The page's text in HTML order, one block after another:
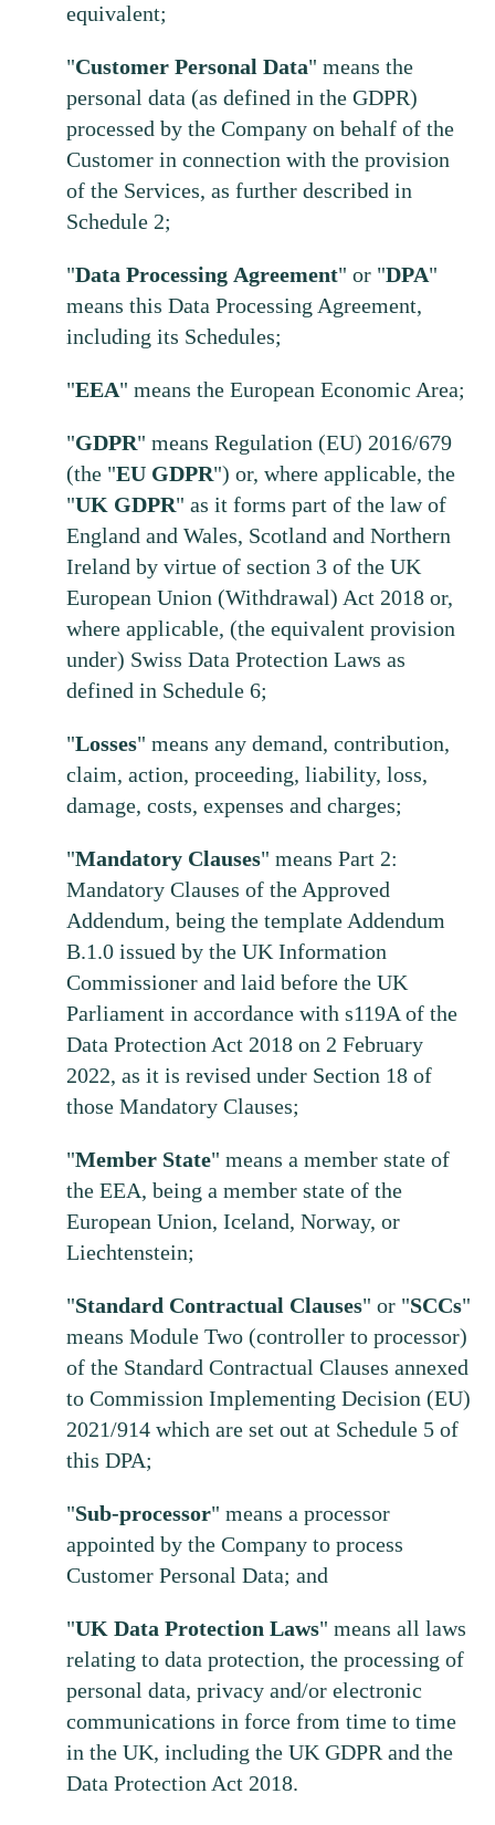
equivalent;
"Customer Personal Data" means the
personal data (as defined in the GDPR)
processed by the Company on behalf of the
Customer in connection with the provision
of the Services, as further described in
Schedule 2;
"Data Processing Agreement" or "DPA"
means this Data Processing Agreement,
including its Schedules;
"EEA" means the European Economic Area;
"GDPR" means Regulation (EU) 2016/679
(the "EU GDPR") or, where applicable, the
"UK GDPR" as it forms part of the law of
England and Wales, Scotland and Northern
Ireland by virtue of section 3 of the UK
European Union (Withdrawal) Act 2018 or,
where applicable, (the equivalent provision
under) Swiss Data Protection Laws as
defined in Schedule 6;
"Losses" means any demand, contribution,
claim, action, proceeding, liability, loss,
damage, costs, expenses and charges;
"Mandatory Clauses" means Part 2:
Mandatory Clauses of the Approved
Addendum, being the template Addendum
B.1.0 issued by the UK Information
Commissioner and laid before the UK
Parliament in accordance with s119A of the
Data Protection Act 2018 on 2 February
2022, as it is revised under Section 18 of
those Mandatory Clauses;
"Member State" means a member state of
the EEA, being a member state of the
European Union, Iceland, Norway, or
Liechtenstein;
"Standard Contractual Clauses" or "SCCs"
means Module Two (controller to processor)
of the Standard Contractual Clauses annexed
to Commission Implementing Decision (EU)
2021/914 which are set out at Schedule 5 of
this DPA;
"Sub-processor" means a processor
appointed by the Company to process
Customer Personal Data; and
"UK Data Protection Laws" means all laws
relating to data protection, the processing of
personal data, privacy and/or electronic
communications in force from time to time
in the UK, including the UK GDPR and the
Data Protection Act 2018.